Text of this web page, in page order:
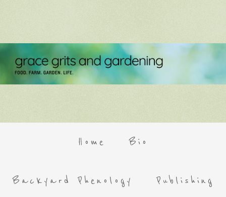
Home Bio
Backyard Phenology Publishing